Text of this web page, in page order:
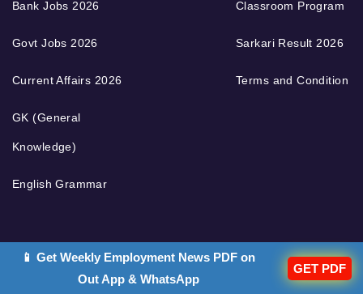
Bank Jobs 2026
Govt Jobs 2026
Current Affairs 2026
GK (General
Knowledge)
English Grammar
Classroom Program
Sarkari Result 2026
Terms and Condition
📱 Get Weekly Employment News PDF on
Out App & WhatsApp
GET PDF